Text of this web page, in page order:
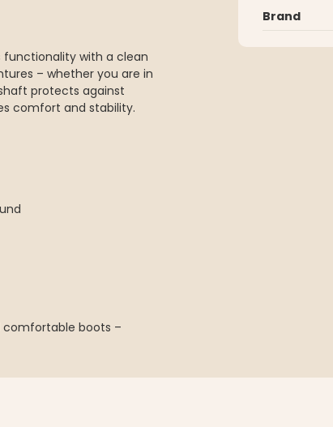
functionality with a clean
– whether you are in
protects against
comfort and stability.
comfortable boots –
Brand